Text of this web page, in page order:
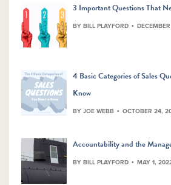
3 Important Questions That
BY BILL PLAYFORD
4 Basic Categories of Sales
Know
BY JOE WEBB OCTOBER 24,
Accountability and the
BY BILL PLAYFORD MAY 1,